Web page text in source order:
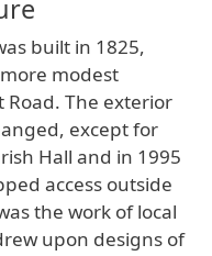
built in 1825,
modest
Road. The exterior
except for
Hall and in 1995
access outside
the work of local
upon designs of